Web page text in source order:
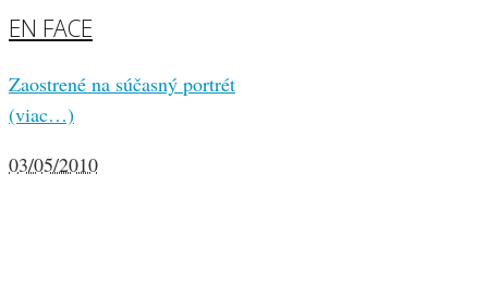
EN FACE
Zaostrené na súčasný portrét
(viac…)
03/05/2010